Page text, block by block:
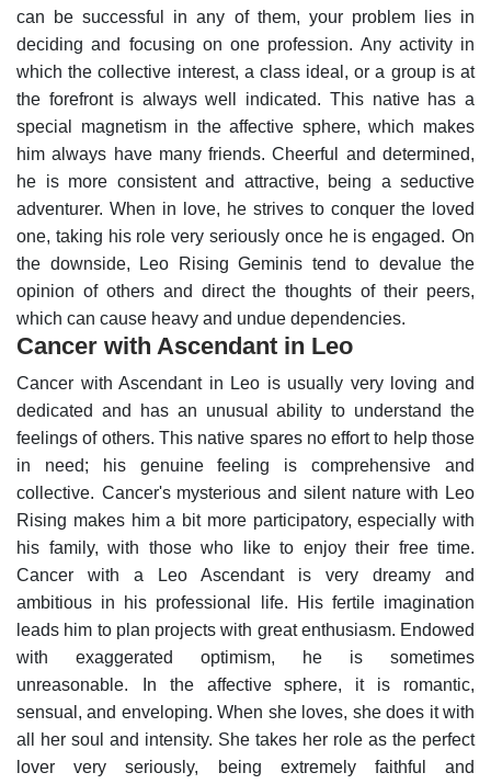
can be successful in any of them, your problem lies in
deciding and focusing on one profession. Any activity in
which the collective interest, a class ideal, or a group is at
the forefront is always well indicated. This native has a
special magnetism in the affective sphere, which makes
him always have many friends. Cheerful and determined,
he is more consistent and attractive, being a seductive
adventurer. When in love, he strives to conquer the loved
one, taking his role very seriously once he is engaged. On
the downside, Leo Rising Geminis tend to devalue the
opinion of others and direct the thoughts of their peers,
which can cause heavy and undue dependencies.
Cancer with Ascendant in Leo
Cancer with Ascendant in Leo is usually very loving and
dedicated and has an unusual ability to understand the
feelings of others. This native spares no effort to help those
in need; his genuine feeling is comprehensive and
collective. Cancer's mysterious and silent nature with Leo
Rising makes him a bit more participatory, especially with
his family, with those who like to enjoy their free time.
Cancer with a Leo Ascendant is very dreamy and
ambitious in his professional life. His fertile imagination
leads him to plan projects with great enthusiasm. Endowed
with exaggerated optimism, he is sometimes
unreasonable.
In the affective sphere, it is romantic,
sensual, and enveloping. When she loves, she does it with
all her soul and intensity. She takes her role as the perfect
lover very seriously, being extremely faithful and